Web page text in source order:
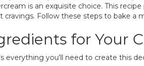
is an exquisite choice. This
cravings. Follow these steps to bake a
for Your
everything you'll need to create this